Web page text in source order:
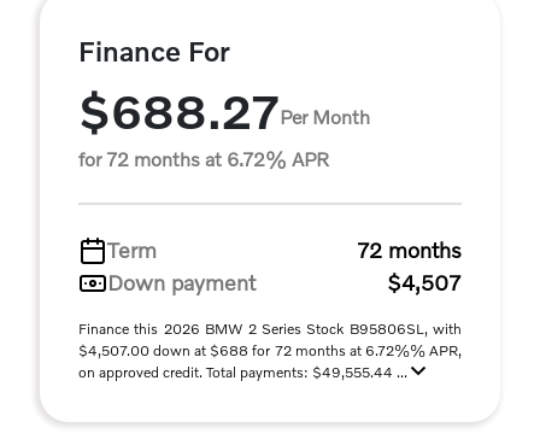
Finance For
$688.27Per Month
for 72 months at 6.72% APR
Term
72 months
Down payment
$4,507
Finance this 2026 BMW 2 Series Stock B95806SL, with
$4,507.00 down at $688 for 72 months at 6.72%% APR,
on approved credit. Total payments: $49,555.44 ...